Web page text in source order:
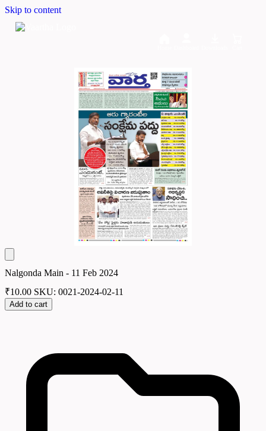
Skip to content
Nalgonda Main - 11 Feb 2024
₹10.00 SKU: 0021-2024-02-11
Add to cart